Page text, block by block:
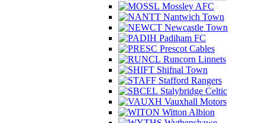
Mossley AFC
Nantwich Town
Newcastle Town
Padiham FC
Prescot Cables
Runcorn Linnets
Shifnal Town
Stafford Rangers
Stalybridge Celtic
Vauxhall Motors
Witton Albion